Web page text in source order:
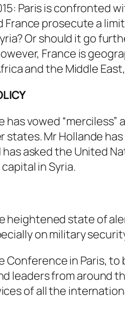
Paris is confronted
France prosecute a
Or should it go
France is
and the Middle
has vowed
Mr Hollande
asked the United
in Syria.
heightened state of
on military
Conference in Paris,
leaders from around
of all the